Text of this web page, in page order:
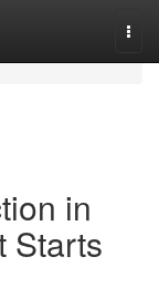
in
Starts